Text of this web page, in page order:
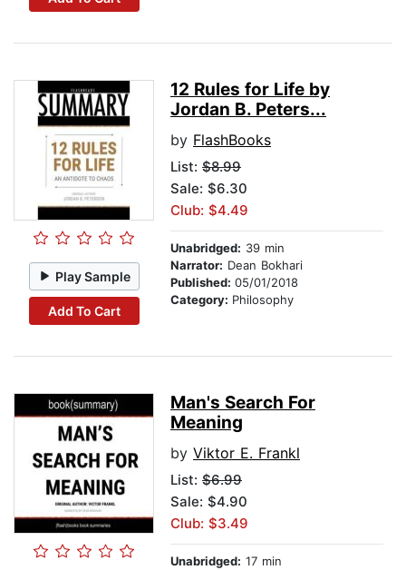
Play Sample
Add To Cart
12 Rules for Life by
Jordan B. Peters...
by FlashBooks
List: $8.99
Sale: $6.30
Club: $4.49
Unabridged: 39 min
Narrator: Dean Bokhari
Published: 05/01/2018
Category: Philosophy
Man's Search For
Meaning
by Viktor E. Frankl
List: $6.99
Sale: $4.90
Club: $3.49
Unabridged: 17 min